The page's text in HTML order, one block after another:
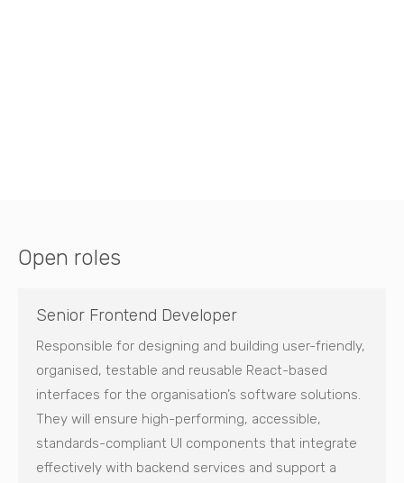
Open roles
Senior Frontend Developer
Responsible for designing and building user-friendly,
organised, testable and reusable React-based
interfaces for the organisation’s software solutions.
They will ensure high-performing, accessible,
standards-compliant UI components that integrate
effectively with backend services and support a